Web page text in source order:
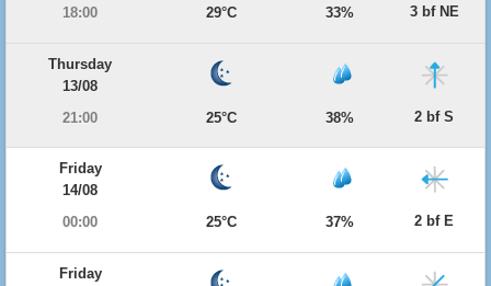
18:00
29°C 33% 3 bf NE
Thursday
13/08
21:00
25°C 38% 2 bf S
Friday
14/08
00:00
25°C 37% 2 bf E
Friday